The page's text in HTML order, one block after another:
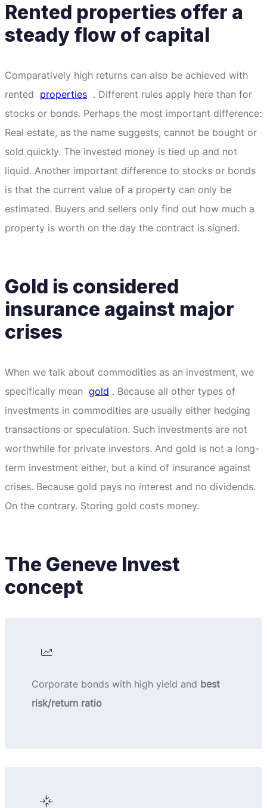
Rented properties offer a
steady flow of capital
Comparatively high returns can also be achieved with
rented properties . Different rules apply here than for
stocks or bonds. Perhaps the most important difference:
Real estate, as the name suggests, cannot be bought or
sold quickly. The invested money is tied up and not
liquid. Another important difference to stocks or bonds
is that the current value of a property can only be
estimated. Buyers and sellers only find out how much a
property is worth on the day the contract is signed.
Gold is considered
insurance against major
crises
When we talk about commodities as an investment, we
specifically mean gold . Because all other types of
investments in commodities are usually either hedging
transactions or speculation. Such investments are not
worthwhile for private investors. And gold is not a long-
term investment either, but a kind of insurance against
crises. Because gold pays no interest and no dividends.
On the contrary. Storing gold costs money.
The Geneve Invest
concept
Corporate bonds with high yield and best
risk/return ratio